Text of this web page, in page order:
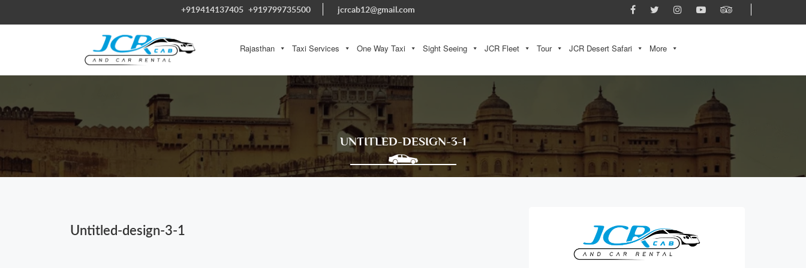
+919414137405 +919799735500 jcrcab12@gmail.com
Rajasthan Taxi Services One Way Taxi Sight Seeing JCR Fleet Tour JCR Desert Safari More
UNTITLED-DESIGN-3-1
Untitled-design-3-1